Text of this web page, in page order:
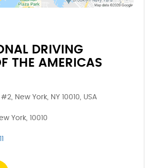
DRIVING
THE AMERICAS
New York, NY 10010, USA
York, 10010